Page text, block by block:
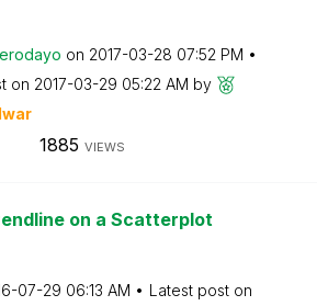
on ‎2017-03-28 07:52 PM
on ‎2017-03-29 05:22 AM by
1885 VIEWS
on a Scatterplot
07-29 06:13 AM
Latest post on